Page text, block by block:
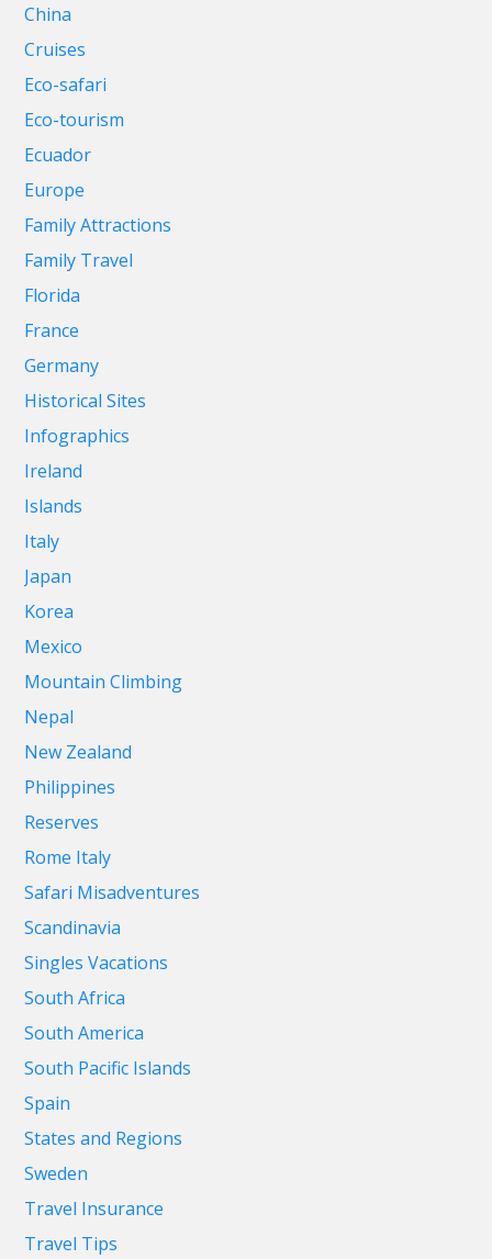
China
Cruises
Eco-safari
Eco-tourism
Ecuador
Europe
Family Attractions
Family Travel
Florida
France
Germany
Historical Sites
Infographics
Ireland
Islands
Italy
Japan
Korea
Mexico
Mountain Climbing
Nepal
New Zealand
Philippines
Reserves
Rome Italy
Safari Misadventures
Scandinavia
Singles Vacations
South Africa
South America
South Pacific Islands
Spain
States and Regions
Sweden
Travel Insurance
Travel Tips